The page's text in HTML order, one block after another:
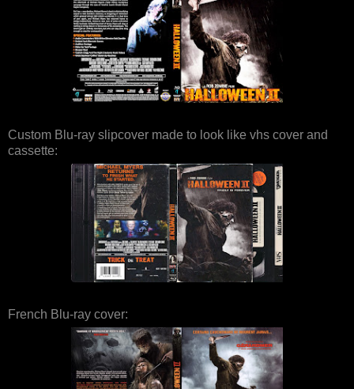
Custom Blu-ray slipcover made to look like vhs cover and
cassette:
French Blu-ray cover: